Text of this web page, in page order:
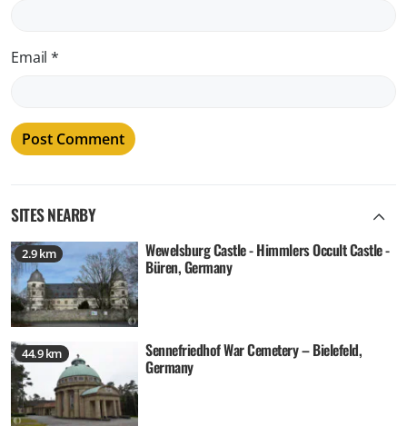
Email*
SITES NEARBY
2.9 km Wewelsburg Castle - Himmlers Occult Castle -
Büren, Germany
44.9 km Sennefriedhof War Cemetery – Bielefeld,
Germany